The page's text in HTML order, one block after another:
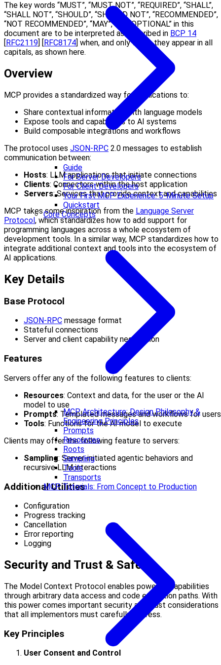
Guide
For Server Developers
For Client Developers
Your First MCP Experience: 5-Minute Setup
Quickstart
Core Concepts
MCP Architecture: Design Philosophy &
Engineering Principles
Prompts
Resources
Roots
Sampling
Tools
Transports
MCP Tutorials: From Concept to Production
The key words “MUST”, “MUST NOT”, “REQUIRED”, “SHALL”,
“SHALL NOT”, “SHOULD”, “SHOULD NOT”, “RECOMMENDED”,
“NOT RECOMMENDED”, “MAY”, and “OPTIONAL” in this
document are to be interpreted as described in BCP 14
[RFC2119] [RFC8174] when, and only when, they appear in all
capitals, as shown here.
Overview
MCP provides a standardized way for applications to:
Share contextual information with language models
Expose tools and capabilities to AI systems
Build composable integrations and workflows
The protocol uses JSON-RPC 2.0 messages to establish
communication between:
Hosts: LLM applications that initiate connections
Clients: Connectors within the host application
Servers: Services that provide context and capabilities
MCP takes some inspiration from the Language Server
Protocol, which standardizes how to add support for
programming languages across a whole ecosystem of
development tools. In a similar way, MCP standardizes how to
integrate additional context and tools into the ecosystem of
AI applications.
Key Details
Base Protocol
JSON-RPC message format
Stateful connections
Server and client capability negotiation
Features
Servers offer any of the following features to clients:
Resources: Context and data, for the user or the AI
model to use
Prompts: Templated messages and workflows for users
Tools: Functions for the AI model to execute
Clients may offer the following feature to servers:
Sampling: Server-initiated agentic behaviors and
recursive LLM interactions
Additional Utilities
Configuration
Progress tracking
Cancellation
Error reporting
Logging
Security and Trust & Safety
The Model Context Protocol enables powerful capabilities
through arbitrary data access and code execution paths. With
this power comes important security and trust considerations
that all implementors must carefully address.
Key Principles
User Consent and Control